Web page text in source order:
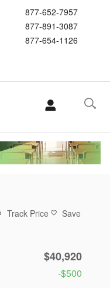
877-652-7957
877-891-3087
877-654-1126
Track Price Save
$40,920
-$500